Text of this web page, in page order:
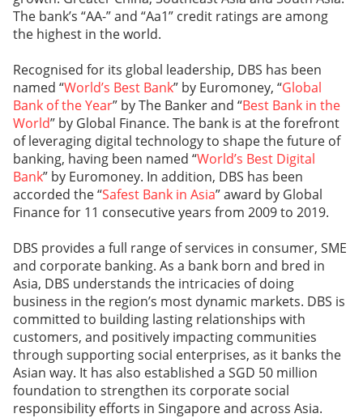
The bank’s “AA-” and “Aa1” credit ratings are among
the highest in the world.
Recognised for its global leadership, DBS has been
named “World’s Best Bank” by Euromoney, “Global
Bank of the Year” by The Banker and “Best Bank in the
World” by Global Finance. The bank is at the forefront
of leveraging digital technology to shape the future of
banking, having been named “World’s Best Digital
Bank” by Euromoney. In addition, DBS has been
accorded the “Safest Bank in Asia” award by Global
Finance for 11 consecutive years from 2009 to 2019.
DBS provides a full range of services in consumer, SME
and corporate banking. As a bank born and bred in
Asia, DBS understands the intricacies of doing
business in the region’s most dynamic markets. DBS is
committed to building lasting relationships with
customers, and positively impacting communities
through supporting social enterprises, as it banks the
Asian way. It has also established a SGD 50 million
foundation to strengthen its corporate social
responsibility efforts in Singapore and across Asia.